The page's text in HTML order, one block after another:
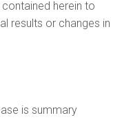
herein to
results or changes in
is summary